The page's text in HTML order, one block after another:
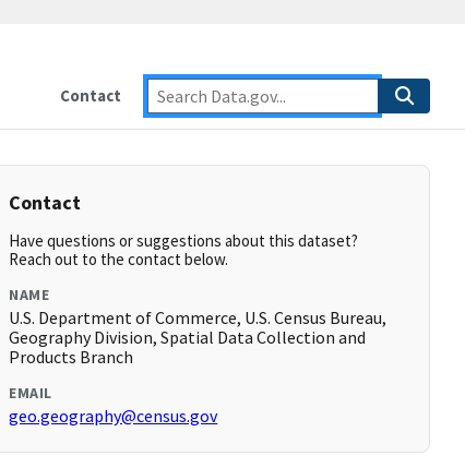
Contact
Contact
Have questions or suggestions about this dataset?
Reach out to the contact below.
NAME
U.S. Department of Commerce, U.S. Census Bureau,
Geography Division, Spatial Data Collection and
Products Branch
EMAIL
geo.geography@census.gov